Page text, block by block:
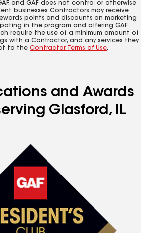
and GAF does not control or otherwise
businesses. Contractors may receive
points and discounts on marketing
in the program and offering GAF
require the use of a minimum amount of
with a Contractor, and any services they
to the Contractor Terms of Use.
and Awards
Glasford, IL